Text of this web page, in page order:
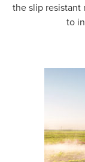
the slip resistant
to